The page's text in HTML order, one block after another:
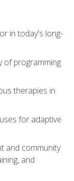
in today's long-
of programming
therapies in
for adaptive
and community
and